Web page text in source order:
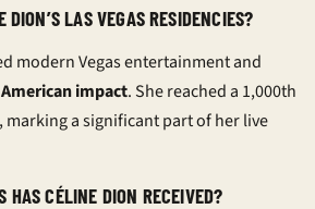
LAS VEGAS RESIDENCIES?
modern Vegas entertainment and
impact. She reached a 1,000th
a significant part of her live
HAS CÉLINE DION RECEIVED?